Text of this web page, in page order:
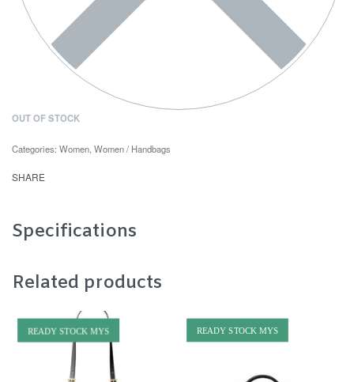
OUT OF STOCK
Categories: Women, Women / Handbags
SHARE
Specifications
Related products
READY STOCK MYS READY STOCK MYS